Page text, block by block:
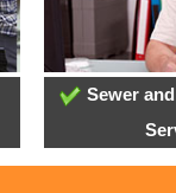
Sewer